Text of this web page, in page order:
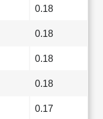
0.18
0.18
0.18
0.18
0.17